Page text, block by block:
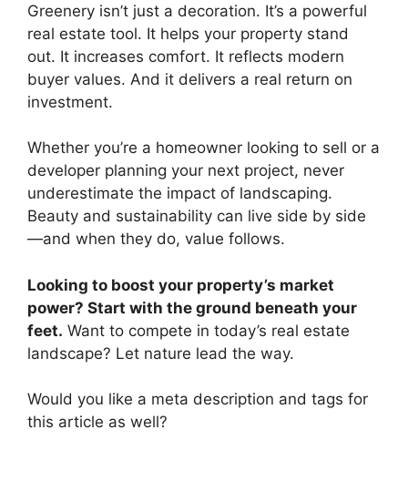
Greenery isn’t just a decoration. It’s a powerful
real estate tool. It helps your property stand
out. It increases comfort. It reflects modern
buyer values. And it delivers a real return on
investment.
Whether you’re a homeowner looking to sell or a
developer planning your next project, never
underestimate the impact of landscaping.
Beauty and sustainability can live side by side
—and when they do, value follows.
Looking to boost your property’s market
power? Start with the ground beneath your
feet. Want to compete in today’s real estate
landscape? Let nature lead the way.
Would you like a meta description and tags for
this article as well?